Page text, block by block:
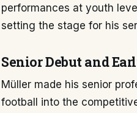
performances at youth
setting the stage for his
Senior Debut and
Müller made his senior
football into the